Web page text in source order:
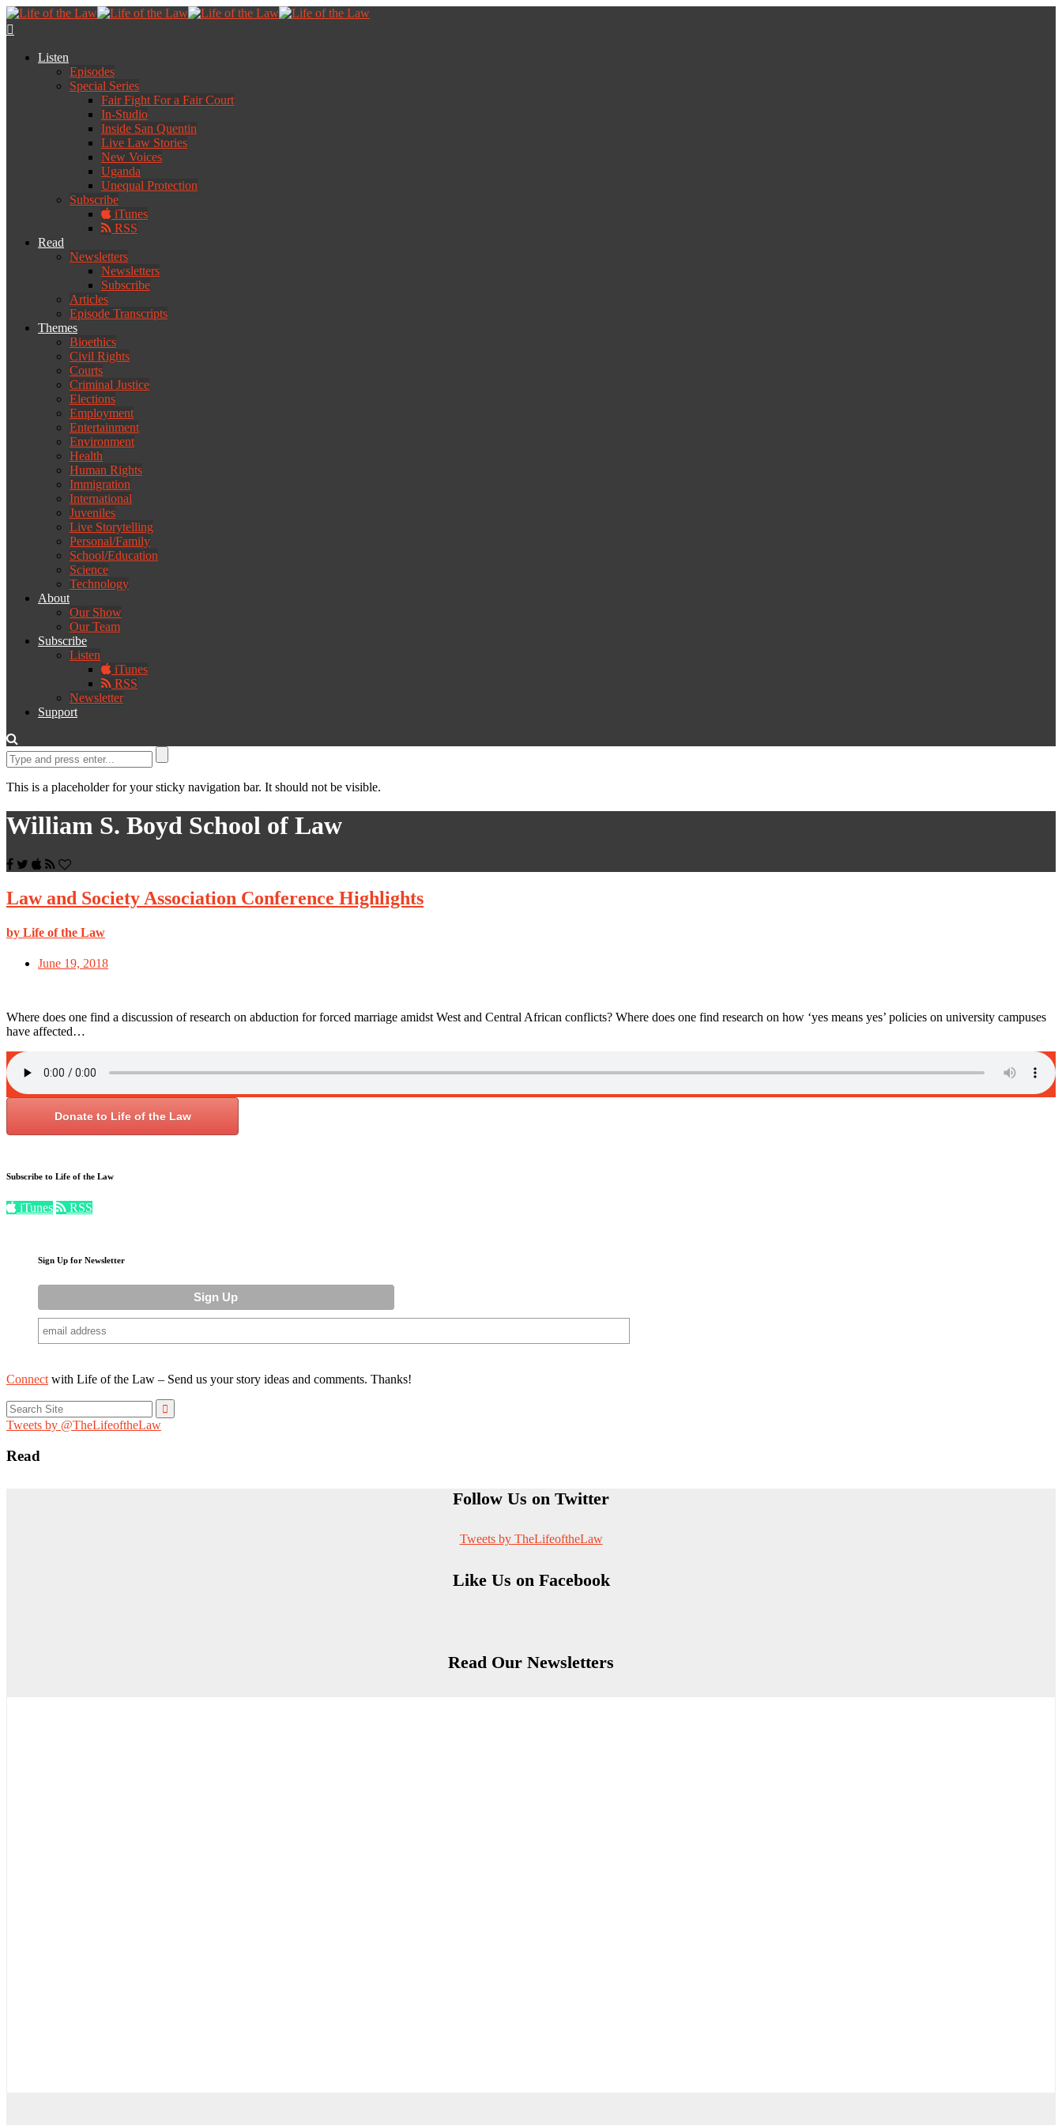
Listen
Episodes
Special Series
Fair Fight For a Fair Court
In-Studio
Inside San Quentin
Live Law Stories
New Voices
Uganda
Unequal Protection
Subscribe
iTunes
RSS
Read
Newsletters
Newsletters
Subscribe
Articles
Episode Transcripts
Themes
Bioethics
Civil Rights
Courts
Criminal Justice
Elections
Employment
Entertainment
Environment
Health
Human Rights
Immigration
International
Juveniles
Live Storytelling
Personal/Family
School/Education
Science
Technology
About
Our Show
Our Team
Subscribe
Listen
iTunes
RSS
Newsletter
Support
This is a placeholder for your sticky navigation bar. It should not be visible.
William S. Boyd School of Law
Law and Society Association Conference Highlights
by Life of the Law
June 19, 2018
Where does one find a discussion of research on abduction for forced marriage amidst West and Central African conflicts? Where does one find research on how ‘yes means yes’ policies on university campuses
have affected…
Donate to Life of the Law
Subscribe to Life of the Law
iTunes RSS
Sign Up for Newsletter
Connect with Life of the Law – Send us your story ideas and comments. Thanks!
Search
for:
Tweets by @TheLifeoftheLaw
Read
Follow Us on Twitter
Tweets by TheLifeoftheLaw
Like Us on Facebook
Read Our Newsletters